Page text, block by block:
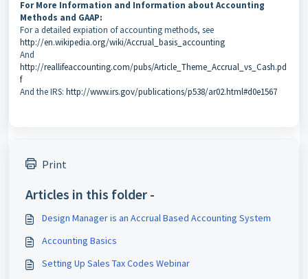
For More Information and Information about Accounting
Methods and GAAP:
For a detailed expiation of accounting methods, see
http://en.wikipedia.org/wiki/Accrual_basis_accounting
And
http://reallifeaccounting.com/pubs/Article_Theme_Accrual_vs_Cash.pd
f
And the IRS: http://www.irs.gov/publications/p538/ar02.html#d0e1567
Print
Articles in this folder -
Design Manager is an Accrual Based Accounting System
Accounting Basics
Setting Up Sales Tax Codes Webinar